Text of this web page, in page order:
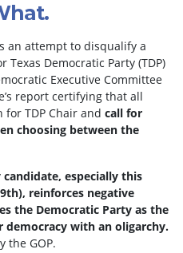
an attempt to disqualify a
Democratic Party (TDP)
Executive Committee
report certifying that all
TDP Chair and call for
choosing between the
especially this
reinforces negative
the Democratic Party as the
democracy with an oligarchy.
the GOP.